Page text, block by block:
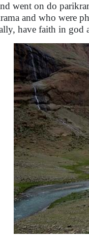
went on do
and who were
have faith in